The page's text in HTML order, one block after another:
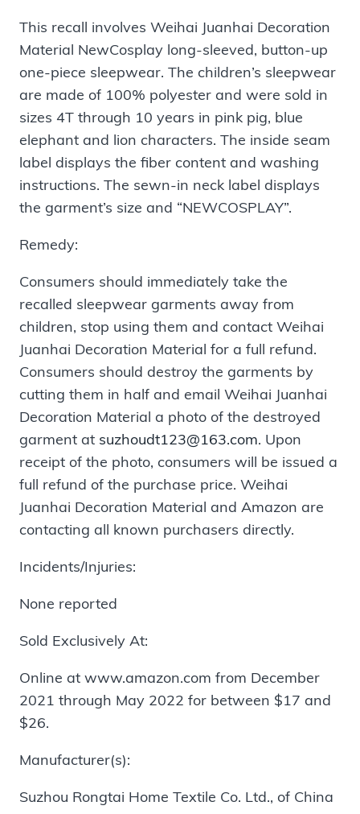
This recall involves Weihai Juanhai Decoration
Material NewCosplay long-sleeved, button-up
one-piece sleepwear. The children’s sleepwear
are made of 100% polyester and were sold in
sizes 4T through 10 years in pink pig, blue
elephant and lion characters. The inside seam
label displays the fiber content and washing
instructions. The sewn-in neck label displays
the garment’s size and “NEWCOSPLAY”.
Remedy:
Consumers should immediately take the
recalled sleepwear garments away from
children, stop using them and contact Weihai
Juanhai Decoration Material for a full refund.
Consumers should destroy the garments by
cutting them in half and email Weihai Juanhai
Decoration Material a photo of the destroyed
garment at suzhoudt123@163.com. Upon
receipt of the photo, consumers will be issued a
full refund of the purchase price. Weihai
Juanhai Decoration Material and Amazon are
contacting all known purchasers directly.
Incidents/Injuries:
None reported
Sold Exclusively At:
Online at www.amazon.com from December
2021 through May 2022 for between $17 and
$26.
Manufacturer(s):
Suzhou Rongtai Home Textile Co. Ltd., of China